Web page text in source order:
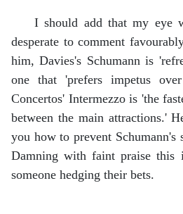
I should add that my eye
desperate to comment
him, Davies's Schumann is
one that 'prefers impetus
Concertos' Intermezzo is 'the
between the main attractions.'
you how to prevent
Damning with faint praise this
someone hedging their bets.